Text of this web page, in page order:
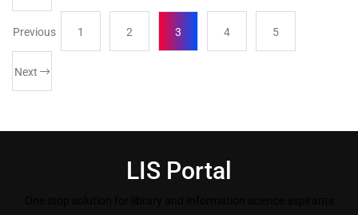
Previous 1 2 3 4 5
Next
LIS Portal